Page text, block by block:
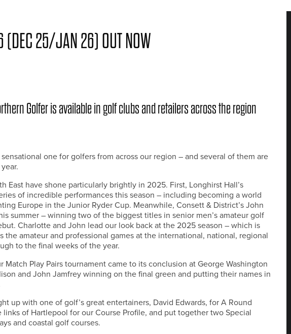
(DEC 25/JAN 26) OUT NOW
Golfer is available in golf clubs and retailers across the region
one for golfers from across our region – and several of them are
East have shone particularly brightly in 2025. First, Longhirst Hall’s
of incredible performances this season – including becoming a world
Europe in the Junior Ryder Cup. Meanwhile, Consett & District’s John
summer – winning two of the biggest titles in senior men’s amateur golf
Charlotte and John lead our look back at the 2025 season – which is
the amateur and professional games at the international, national, regional
to the final weeks of the year.
Play Pairs tournament came to its conclusion at George Washington
and John Jamfrey winning on the final green and putting their names in
up with one of golf’s great entertainers, David Edwards, for A Round
links of Hartlepool for our Course Profile, and put together two Special
and coastal golf courses.